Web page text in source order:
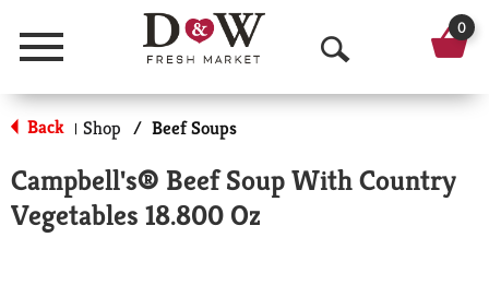
Menu
O
p
n
0
Back | Shop / Beef Soups
Campbell's® Beef Soup With Country
Vegetables 18.800 Oz